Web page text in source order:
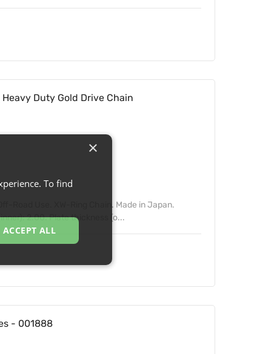
Heavy Duty Gold Drive Chain
Road Use. XW-Ring Chain. Made in Japan.
2.00. Plate thickness (o...
- 001888
×
To find
ACCEPT ALL